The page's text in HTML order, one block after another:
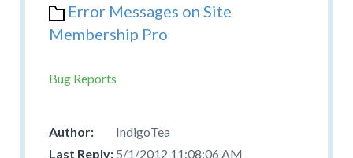
Error Messages on Site
Membership Pro
Bug Reports
IndigoTea
5/1/2012 11:08:06 AM